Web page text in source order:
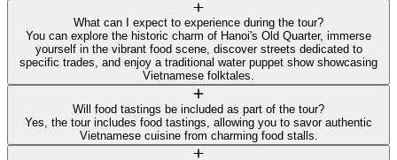
What can I expect to experience during the tour?
You can explore the historic charm of Hanoi's Old Quarter, immerse
yourself in the vibrant food scene, discover streets dedicated to
specific trades, and enjoy a traditional water puppet show showcasing
Vietnamese folktales.
Will food tastings be included as part of the tour?
Yes, the tour includes food tastings, allowing you to savor authentic
Vietnamese cuisine from charming food stalls.